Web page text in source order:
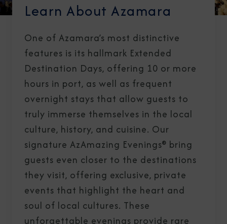
Learn About Azamara
One of Azamara’s most distinctive
features is its hallmark Extended
Destination Days, offering 10 or more
hours in port, as well as frequent
overnight stays that allow guests to
truly immerse themselves in the local
culture, history, and cuisine. Our
signature AzAmazing Evenings® bring
guests even closer to the destinations
they visit, offering exclusive, private
events that highlight the heart and
soul of local cultures. These
unforgettable evenings provide rare